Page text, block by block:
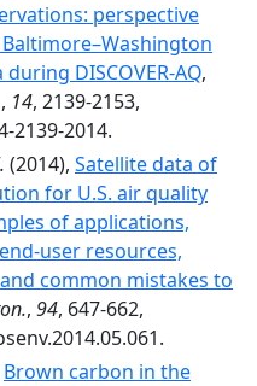
perspective
DISCOVER-AQ,
, 14, 2139-2153,
2139-2014.
(2014), Satellite data of
for U.S. air quality
of applications,
user resources,
common mistakes to
, 94, 647-662,
Brown carbon in the